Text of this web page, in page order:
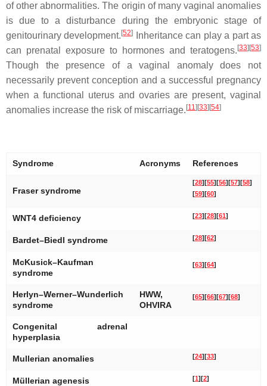
of other abnormalities. The origin of many vaginal anomalies
is due to a disturbance during the embryonic stage of
genitourinary development. [52]
Inheritance can play a part as
can prenatal exposure to hormones and teratogens. [33] [53]
Though the presence of a vaginal anomaly does not
necessarily prevent conception and a successful pregnancy
when a functional uterus and ovaries are present, vaginal
anomalies increase the risk of miscarriage. [11] [33] [54]
Syndrome Acronyms References
Fraser syndrome
[28][55][56][57][58]
[59][60]
WNT4 deficiency [23][28][61]
Bardet–Biedl syndrome [28][62]
McKusick–Kaufman
syndrome
[63][64]
Herlyn–Werner–Wunderlich
syndrome
HWW,
OHVIRA
[65][66][67][68]
Congenital adrenal
hyperplasia
Mullerian anomalies [24][33]
Müllerian agenesis [1][2]